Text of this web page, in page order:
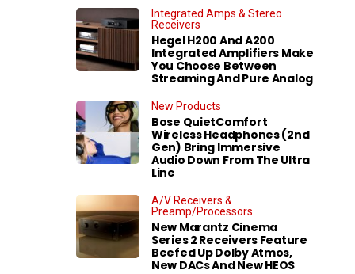
Integrated Amps & Stereo
Receivers
Hegel H200 And A200
Integrated Amplifiers Make
You Choose Between
Streaming And Pure Analog
New Products
Bose QuietComfort
Wireless Headphones (2nd
Gen) Bring Immersive
Audio Down From The Ultra
Line
A/V Receivers &
Preamp/Processors
New Marantz Cinema
Series 2 Receivers Feature
Beefed Up Dolby Atmos,
New DACs And New HEOS